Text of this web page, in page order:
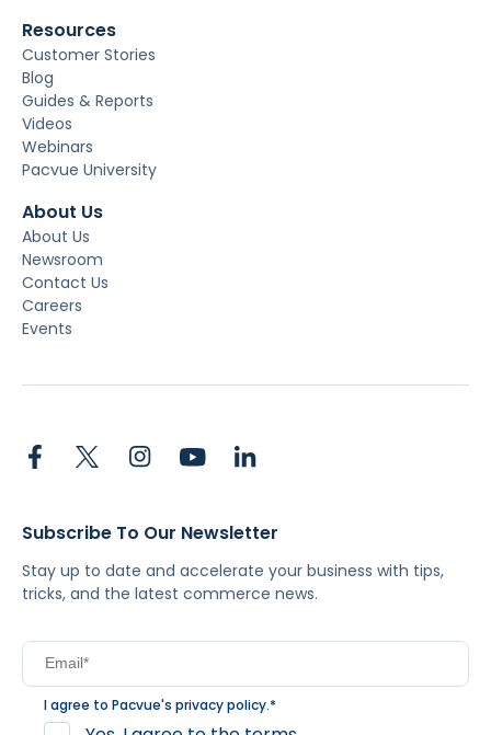
Resources
Customer Stories
Blog
Guides & Reports
Videos
Webinars
Pacvue University
About Us
About Us
Newsroom
Contact Us
Careers
Events
Subscribe To Our Newsletter
Stay up to date and accelerate your business with tips,
tricks, and the latest commerce news.
I agree to Pacvue's privacy policy.*